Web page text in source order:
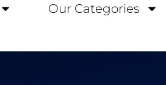
Our Categories